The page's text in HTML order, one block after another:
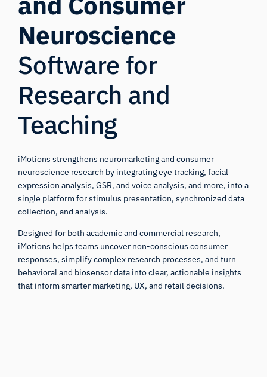
Neuroscience
Software for
Research and
Teaching
iMotions strengthens neuromarketing and consumer
neuroscience research by integrating eye tracking, facial
expression analysis, GSR, and voice analysis, and more, into a
single platform for stimulus presentation, synchronized data
collection, and analysis.
Designed for both academic and commercial research,
iMotions helps teams uncover non-conscious consumer
responses, simplify complex research processes, and turn
behavioral and biosensor data into clear, actionable insights
that inform smarter marketing, UX, and retail decisions.